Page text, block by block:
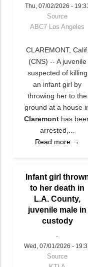
Thu, 07/02/2026 - 19:31
Source
ABC7 Los Angeles
CLAREMONT, Calif.
(CNS) -- A juvenile
suspected of killing
an infant girl by
throwing her to the
ground at a house
Claremont has
arrested,...
Read more →
Infant girl
to her death in
L.A. County,
juvenile male in
custody
Wed, 07/01/2026 -
Source